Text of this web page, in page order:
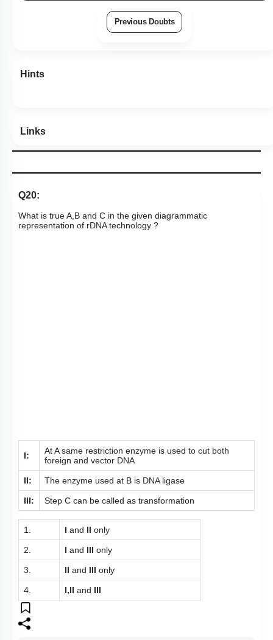
Previous Doubts
Hints
Links
Q20:
What is true A,B and C in the given diagrammatic
representation of rDNA technology ?
I:
At A same restriction enzyme is used to cut both
foreign and vector DNA
II: The enzyme used at B is DNA ligase
III: Step C can be called as transformation
1. I and II only
2. I and III only
3. II and III only
4. I,II and III